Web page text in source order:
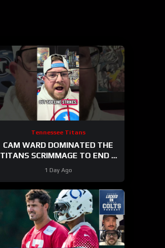
Tennessee Titans
CAM WARD DOMINATED THE
TITANS SCRIMMAGE TO END A
PERFEXR FRIDAY
1 Day Ago